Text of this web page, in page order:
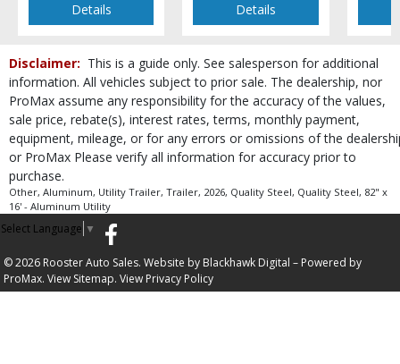
Details
Details
Disclaimer: This is a guide only. See salesperson for additional
information. All vehicles subject to prior sale. The dealership, nor
ProMax assume any responsibility for the accuracy of the values,
sale price, rebate(s), interest rates, terms, monthly payment,
equipment, mileage, or for any errors or omissions of the
or ProMax Please verify all information for accuracy prior to
purchase.
Other, Aluminum, Utility Trailer, Trailer, 2026, Quality Steel, Quality Steel, 82" x
16' - Aluminum Utility
Select Language ▼
© 2026 Rooster Auto Sales. Website by Blackhawk Digital – Powered by
ProMax. View Sitemap. View Privacy Policy